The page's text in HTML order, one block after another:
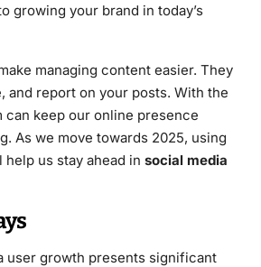
growing your brand in today’s
managing content easier. They
and report on your posts. With the
can keep our online presence
As we move towards 2025, using
us stay ahead in social media
user growth presents significant